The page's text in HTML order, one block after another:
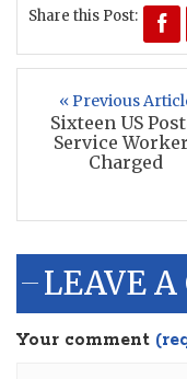
Share this Post:
« Previous
Sixteen US
Service
Charged
LEAVE
Your comment